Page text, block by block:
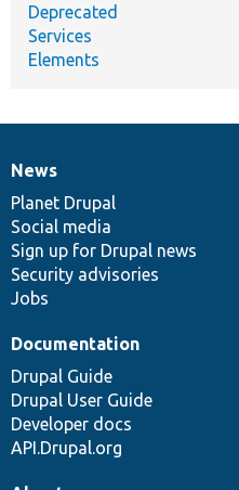
Deprecated
Services
Elements
News
items
News
Planet Drupal
Social media
Sign up for Drupal news
Security advisories
Jobs
Our
community
Documentation
Documentation
Drupal Guide
Drupal User Guide
Developer docs
API.Drupal.org
Drupal
code
base
Governance
of
community